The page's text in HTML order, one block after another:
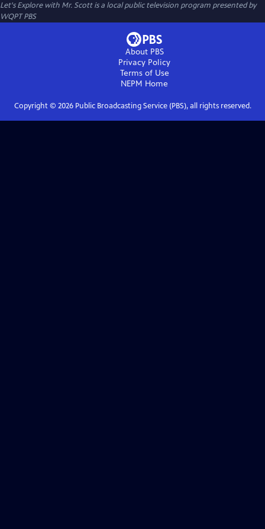
Let's Explore with Mr. Scottis a local public television program presented by
WQPT PBS
About PBS
Privacy Policy
Terms of Use
NEPM Home
Copyright © 2026Public Broadcasting Service (PBS), all rights reserved.